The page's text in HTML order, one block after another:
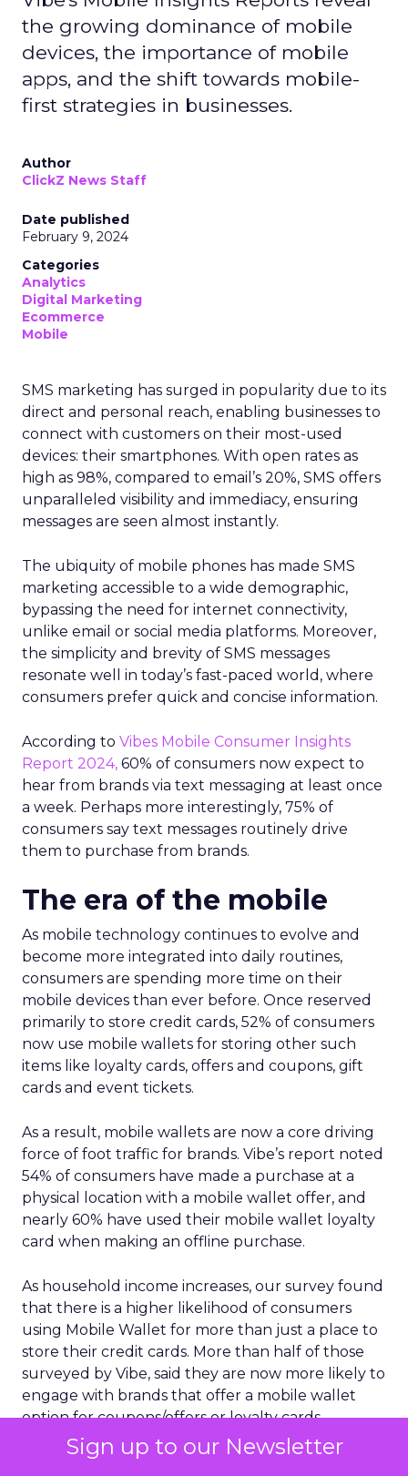
Sign up to our Newsletter
the growing dominance of mobile
devices, the importance of mobile
apps, and the shift towards mobile-
first strategies in businesses.
Author
ClickZ News Staff
Date published
February 9, 2024
Categories
Analytics
Digital Marketing
Ecommerce
Mobile
SMS marketing has surged in popularity due to its
direct and personal reach, enabling businesses to
connect with customers on their most-used
devices: their smartphones. With open rates as
high as 98%, compared to email’s 20%, SMS offers
unparalleled visibility and immediacy, ensuring
messages are seen almost instantly.
The ubiquity of mobile phones has made SMS
marketing accessible to a wide demographic,
bypassing the need for internet connectivity,
unlike email or social media platforms. Moreover,
the simplicity and brevity of SMS messages
resonate well in today’s fast-paced world, where
consumers prefer quick and concise information.
According to Vibes Mobile Consumer Insights
Report 2024, 60% of consumers now expect to
hear from brands via text messaging at least once
a week. Perhaps more interestingly, 75% of
consumers say text messages routinely drive
them to purchase from brands.
The era of the mobile
As mobile technology continues to evolve and
become more integrated into daily routines,
consumers are spending more time on their
mobile devices than ever before. Once reserved
primarily to store credit cards, 52% of consumers
now use mobile wallets for storing other such
items like loyalty cards, offers and coupons, gift
cards and event tickets.
As a result, mobile wallets are now a core driving
force of foot traffic for brands. Vibe’s report noted
54% of consumers have made a purchase at a
physical location with a mobile wallet offer, and
nearly 60% have used their mobile wallet loyalty
card when making an offline purchase.
As household income increases, our survey found
that there is a higher likelihood of consumers
using Mobile Wallet for more than just a place to
store their credit cards. More than half of those
surveyed by Vibe, said they are now more likely to
engage with brands that offer a mobile wallet
option for coupons/offers or loyalty cards.
Another key insight is the growing importance of